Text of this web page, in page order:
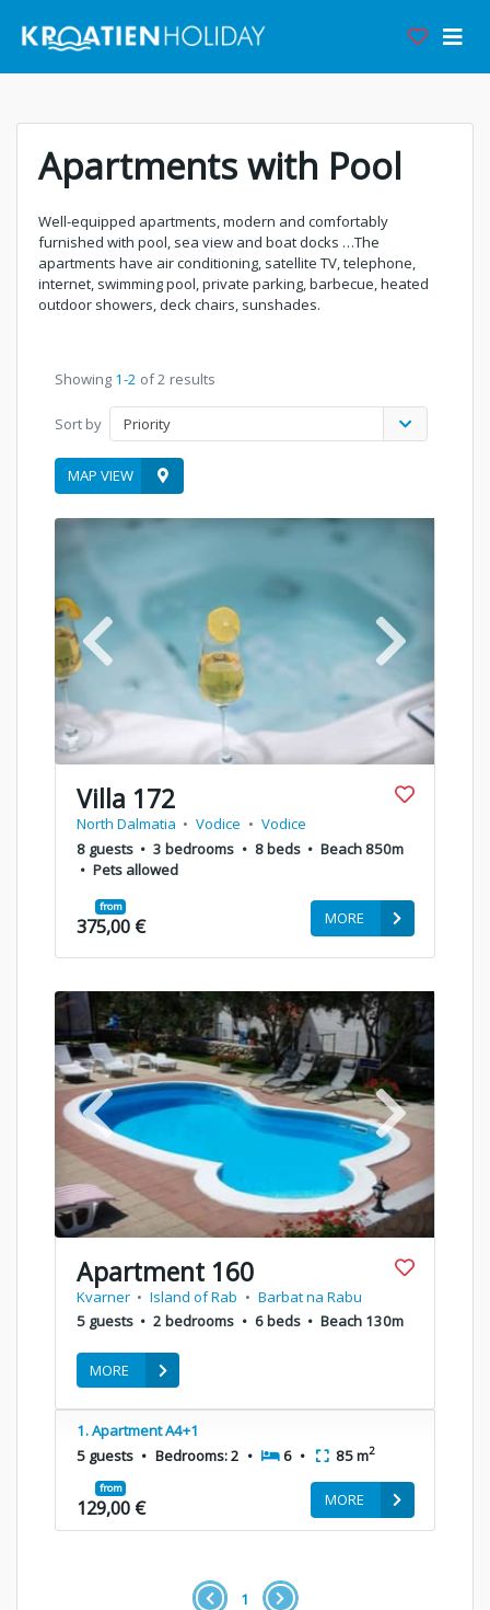
Apartments with Pool
Well-equipped apartments, modern and comfortably
furnished with pool, sea view and boat docks …The
apartments have air conditioning, satellite TV, telephone,
internet, swimming pool, private parking, barbecue, heated
outdoor showers, deck chairs, sunshades.
Showing 1-2 of 2 results
Sort by Priority
MAP VIEW
Villa 172
North Dalmatia • Vodice • Vodice
8 guests • 3 bedrooms • 8 beds • Beach 850m
• Pets allowed
from
375,00 € MORE
Apartment 160
Kvarner • Island of Rab • Barbat na Rabu
5 guests • 2 bedrooms • 6 beds • Beach 130m
MORE
1. Apartment A4+1
5 guests • Bedrooms: 2 • 6 • 85 m2
from
129,00 € MORE
1